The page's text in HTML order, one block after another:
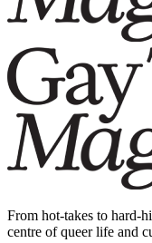
From hot-takes to hard-
centre of queer life and